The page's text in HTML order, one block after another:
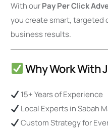
With ourPay Per Click
you create smart, targeted
business results.
Why Work With
15+ Years of Experience
Local Experts in Sabah
Custom Strategy for